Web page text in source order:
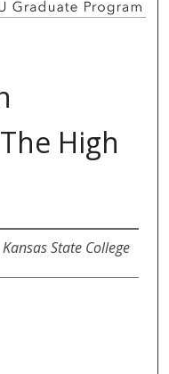
High
State College